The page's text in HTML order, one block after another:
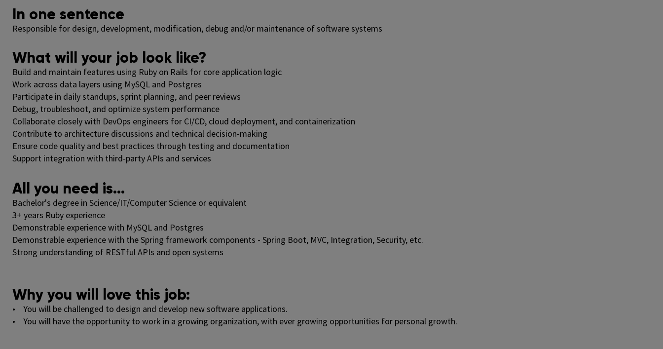
In one sentence
Responsible for design, development, modification, debug and/or maintenance of software systems
What will your job look like?
Build and maintain features using Ruby on Rails for core application logic
Work across data layers using MySQL and Postgres
Participate in daily standups, sprint planning, and peer reviews
Debug, troubleshoot, and optimize system performance
Collaborate closely with DevOps engineers for CI/CD, cloud deployment, and containerization
Contribute to architecture discussions and technical decision-making
Ensure code quality and best practices through testing and documentation
Support integration with third-party APIs and services
All you need is...
Bachelor's degree in Science/IT/Computer Science or equivalent
3+ years Ruby experience
Demonstrable experience with MySQL and Postgres
Demonstrable experience with the Spring framework components - Spring Boot, MVC, Integration, Security, etc.
Strong understanding of RESTful APIs and open systems
Why you will love this job:
• You will be challenged to design and develop new software applications.
• You will have the opportunity to work in a growing organization, with ever growing opportunities for personal growth.